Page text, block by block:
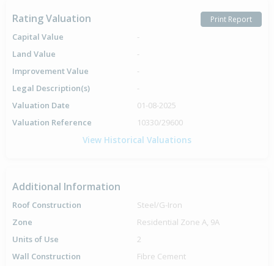
Rating Valuation Print Report
Capital Value
-
Land Value
-
Improvement Value
-
Legal Description(s)
-
Valuation Date
01-08-2025
Valuation Reference
10330/29600
View Historical Valuations
Additional Information
Roof Construction
Steel/G-Iron
Zone
Residential Zone A, 9A
Units of Use
2
Wall Construction
Fibre Cement